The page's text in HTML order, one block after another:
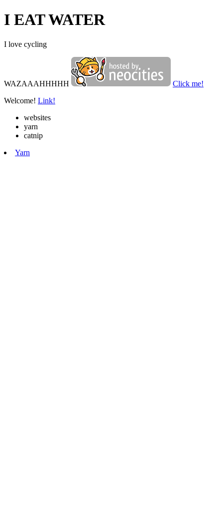
I EAT WATER
I love cycling
WAZAAAHHHHH
Click me!
Welcome! Link!
websites
yarn
catnip
Yarn